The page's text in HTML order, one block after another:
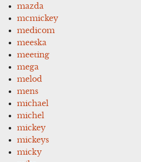
mazda
mcmickey
medicom
meeska
meeting
mega
melod
mens
michael
michel
mickey
mickeys
micky